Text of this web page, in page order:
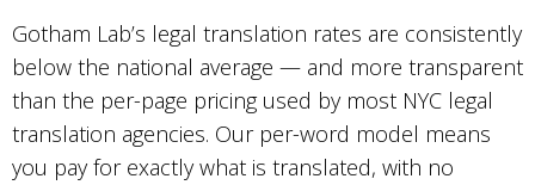
Gotham Lab’s legal translation rates are consistently
below the national average — and more transparent
than the per-page pricing used by most NYC legal
translation agencies. Our per-word model means
you pay for exactly what is translated, with no